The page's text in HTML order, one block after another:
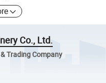
Co., Ltd.
Trading Company